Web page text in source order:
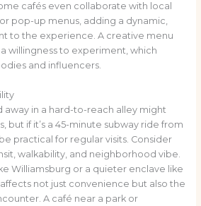
cafés even collaborate with local
pop-up menus, adding a dynamic,
to the experience. A creative menu
willingness to experiment, which
and influencers.
away in a hard-to-reach alley might
but if it’s a 45-minute subway ride from
practical for regular visits. Consider
walkability, and neighborhood vibe.
Williamsburg or a quieter enclave like
not just convenience but also the
A café near a park or